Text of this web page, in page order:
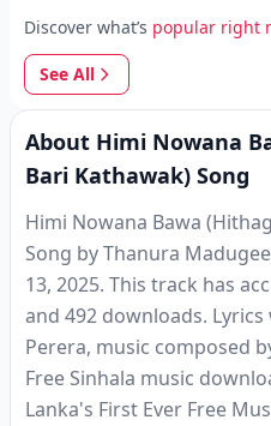
Discover what’s popular right
See All
About Himi Nowana
Bari Kathawak) Song
Himi Nowana Bawa
Song by Thanura
13, 2025. This track has
and 492 downloads.
Perera, music composed
Free Sinhala music
Lanka's First Ever Free